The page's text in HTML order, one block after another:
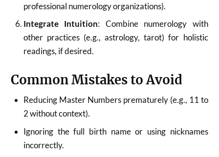
professional numerology organizations).
Integrate Intuition: Combine numerology with
other practices (e.g., astrology, tarot) for holistic
readings, if desired.
Common Mistakes to Avoid
Reducing Master Numbers prematurely (e.g., 11 to
2 without context).
Ignoring the full birth name or using nicknames
incorrectly.